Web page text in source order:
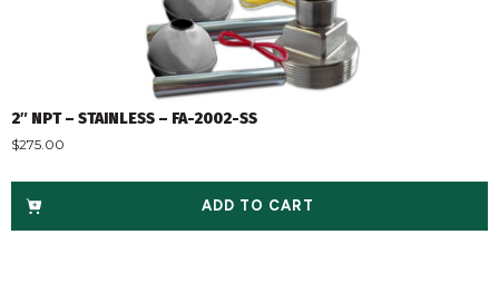
2″ NPT – STAINLESS – FA-2002-SS
$275.00
ADD TO CART